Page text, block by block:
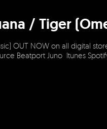
/ Tiger
OUT NOW on all digital
Beatport Juno Itunes